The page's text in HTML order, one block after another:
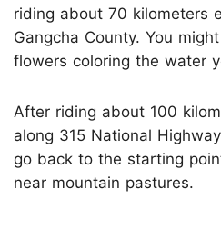
riding about 70 kilometers
Gangcha County. You
flowers coloring the water
After riding about 100
along 315 National
go back to the starting
near mountain pastures.